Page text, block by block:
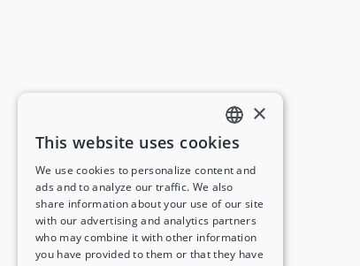
ENGLISH
FRENCH
GERMAN
ITALIAN
×
This website uses cookies
We use cookies to personalize content and
ads and to analyze our traffic. We also
share information about your use of our site
with our advertising and analytics partners
who may combine it with other information
you have provided to them or that they have